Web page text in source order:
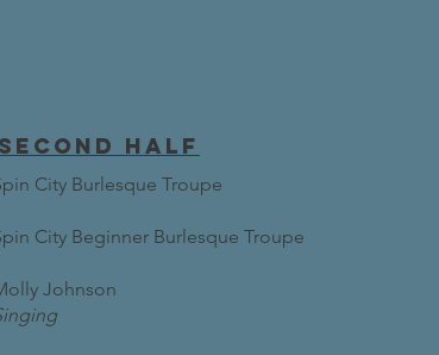
second half
City Burlesque Troupe
City Beginner Burlesque Troupe
Johnson